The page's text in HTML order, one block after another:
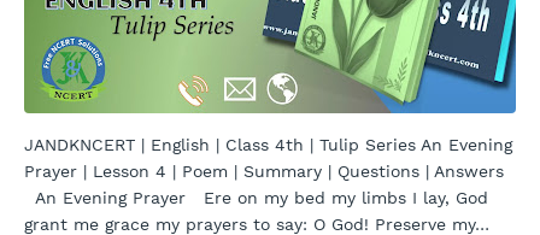
JANDKNCERT | English | Class 4th | Tulip Series An Evening
Prayer | Lesson 4 | Poem | Summary | Questions | Answers
An Evening Prayer Ere on my bed my limbs I lay, God
grant me grace my prayers to say: O God! Preserve my…